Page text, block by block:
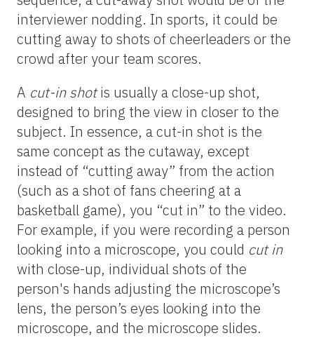
interviewer nodding. In sports, it could be
cutting away to shots of cheerleaders or the
crowd after your team scores.
A cut-inshotis usually a close-up shot,
designed to bring the view in closer to the
subject. In essence, a cut-in shot is the
same concept as the cutaway, except
instead of “cutting away” from the action
(such as a shot of fans cheering at a
basketball game), you “cut in” to the video.
For example, if you were recording a person
looking into a microscope, you could cut in
with close-up, individual shots of the
person's hands adjusting the microscope’s
lens, the person’s eyes looking into the
microscope, and the microscope slides.